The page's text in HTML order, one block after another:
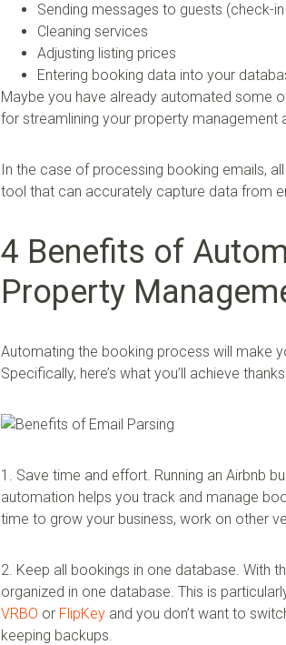
Sending messages to guests (check-
Cleaning services
Adjusting listing prices
Entering booking data into your
Maybe you have already automated some
for streamlining your property
In the case of processing booking emails,
tool that can accurately capture data from
4 Benefits of
Property
Automating the booking process will make
Specifically, here’s what you’ll achieve
1. Save time and effort. Running an Airbnb
automation helps you track and manage
time to grow your business, work on other
2. Keep all bookings in one database. With
organized in one database. This is
VRBO or FlipKeyand you don’t want to
keeping backups.